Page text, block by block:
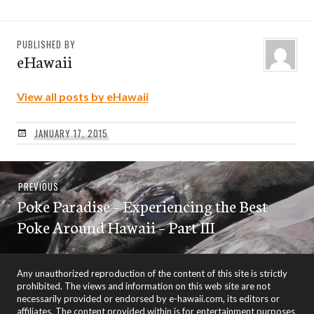
PUBLISHED BY
eHawaii
View all posts by eHawaii
JANUARY 17, 2015
Post
navigation
PREVIOUSPrevious
post:
Poke Paradise – Experiencing the Best
Poke Around Hawaii – Part III
Any unauthorized reproduction of the content of this site is strictly
prohibited. The views and information on this web site are not
necessarily provided or endorsed by e-hawaii.com, its editors or
affiliates. The content provided within is for entertainment purposes